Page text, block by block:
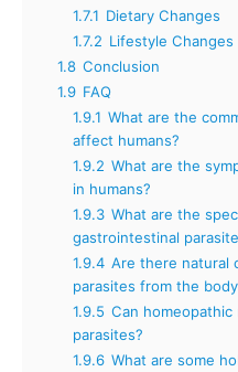
1.7.1 Dietary Changes
1.7.2 Lifestyle Changes
1.8 Conclusion
1.9 FAQ
1.9.1 What are the
affect humans?
1.9.2 What are the
in humans?
1.9.3 What are the
gastrointestinal
1.9.4 Are there natural
parasites from the
1.9.5 Can
parasites?
1.9.6 What are some